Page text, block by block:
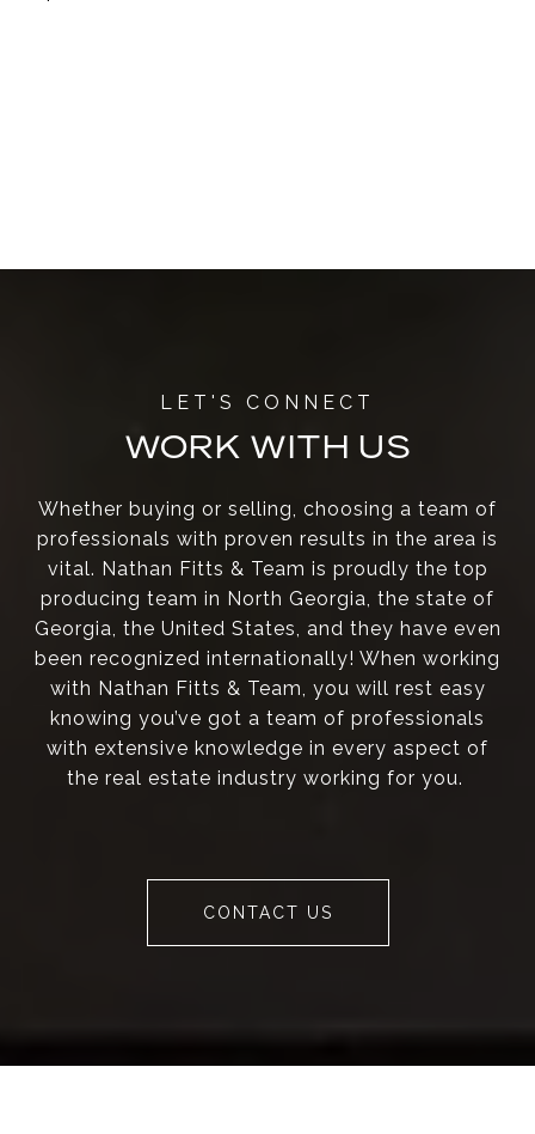
WORK WITH US
Whether buying or selling, choosing a team of
professionals with proven results in the area is
vital. Nathan Fitts & Team is proudly the top
producing team in North Georgia, the state of
Georgia, the United States, and they have even
been recognized internationally! When working
with Nathan Fitts & Team, you will rest easy
knowing you’ve got a team of professionals
with extensive knowledge in every aspect of
the real estate industry working for you.
CONTACT US